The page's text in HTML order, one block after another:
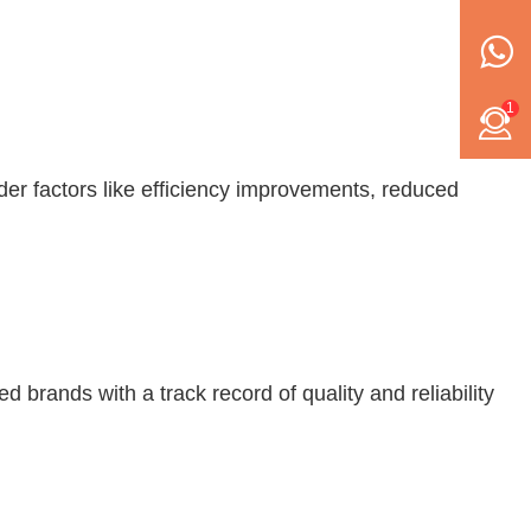
factors like efficiency improvements, reduced
brands with a track record of quality and reliability
1